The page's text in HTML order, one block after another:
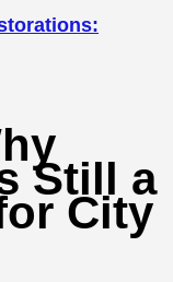
Still a
City